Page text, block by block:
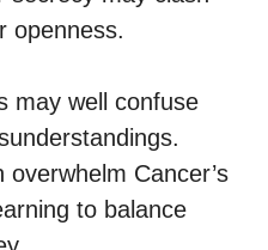
openness.
may well confuse
overwhelm Cancer’s
to balance